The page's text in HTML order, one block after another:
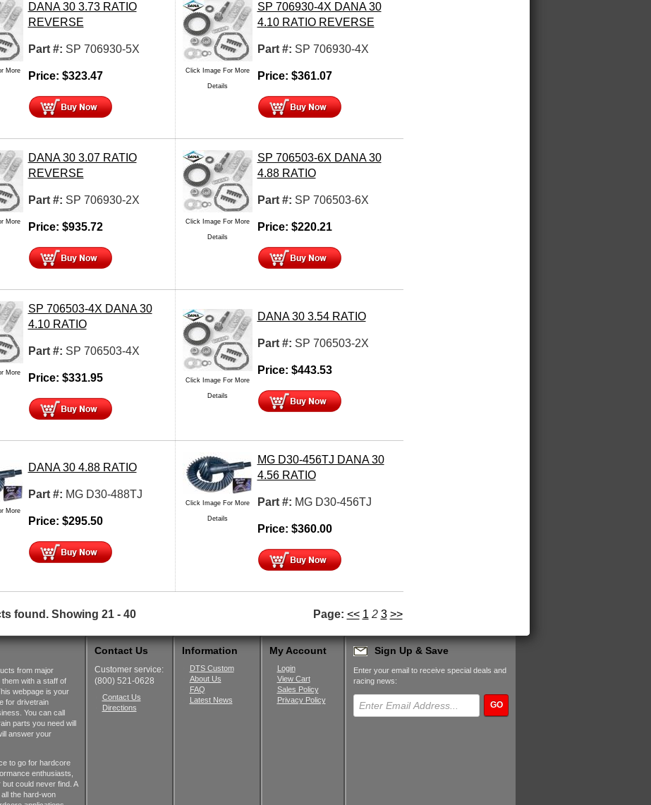
More
DANA 30 3.73 RATIO
REVERSE
Part #: SP 706930-5X
Price: $323.47 Click Image For More
Details
SP 706930-4X DANA 30
4.10 RATIO REVERSE
Part #: SP 706930-4X
Price: $361.07
More
DANA 30 3.07 RATIO
REVERSE
Part #: SP 706930-2X
Price: $935.72 Click Image For More
Details
SP 706503-6X DANA 30
4.88 RATIO
Part #: SP 706503-6X
Price: $220.21
More
SP 706503-4X DANA 30
4.10 RATIO
Part #: SP 706503-4X
Price: $331.95 Click Image For More
Details
DANA 30 3.54 RATIO
Part #: SP 706503-2X
Price: $443.53
More
DANA 30 4.88 RATIO
Part #: MG D30-488TJ
Price: $295.50
Click Image For More
Details
MG D30-456TJ DANA 30
4.56 RATIO
Part #: MG D30-456TJ
Price: $360.00
found. Showing 21 - 40 Page: << 1 2 3 >>
from major
with a staff of
webpage is your
for drivetrain
You can call
parts you need will
answer your
to go for hardcore
enthusiasts,
could never find. A
the hard-won
Contact Us
Customer service:
(800) 521-0628
Contact Us
Directions
Information
DTS Custom
About Us
FAQ
Latest News
My Account
Login
View Cart
Sales Policy
Privacy Policy
Sign Up & Save
Enter your email to receive special deals and
racing news:
GO